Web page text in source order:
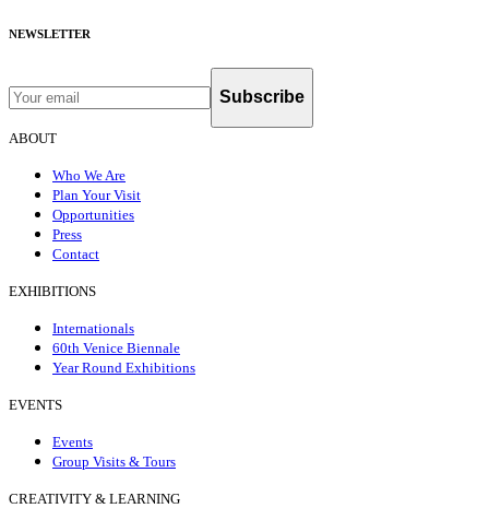
NEWSLETTER
Subscribe
ABOUT
Who We Are
Plan Your Visit
Opportunities
Press
Contact
EXHIBITIONS
Internationals
60th Venice Biennale
Year Round Exhibitions
EVENTS
Events
Group Visits & Tours
CREATIVITY & LEARNING